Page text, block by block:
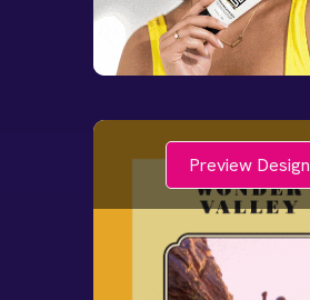
Preview Design